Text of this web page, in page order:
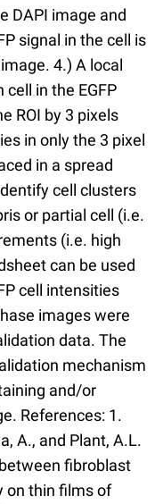
DAPI image and
signal in the cell is
4.) A local
in the EGFP
ROI by 3 pixels
in only the 3 pixel
in a spread
cell clusters
or partial cell (i.e.
(i.e. high
can be used
cell intensities
images were
data. The
mechanism
and/or
References: 1.
A., and Plant, A.L.
fibroblast
on thin films of